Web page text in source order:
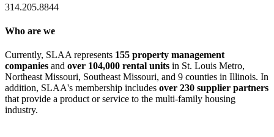
314.205.8844
Who are we
Currently, SLAA represents 155 property management
companies and over 104,000 rental units in St. Louis Metro,
Northeast Missouri, Southeast Missouri, and 9 counties in Illinois. In
addition, SLAA's membership includes over 230 supplier partners
that provide a product or service to the multi-family housing
industry.